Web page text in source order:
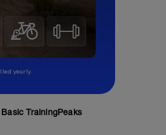
yearly.
TrainingPeaks